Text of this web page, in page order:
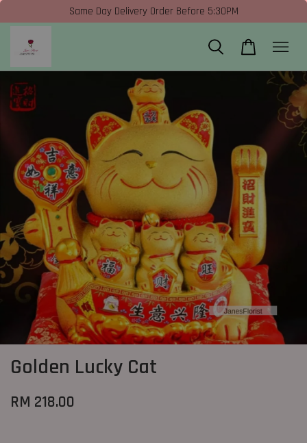
Same Day Delivery Order Before 5:30PM
Golden Lucky Cat
RM 218.00